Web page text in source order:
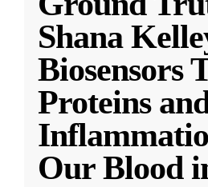
Shana
Biosensors
Proteins
Our Blood